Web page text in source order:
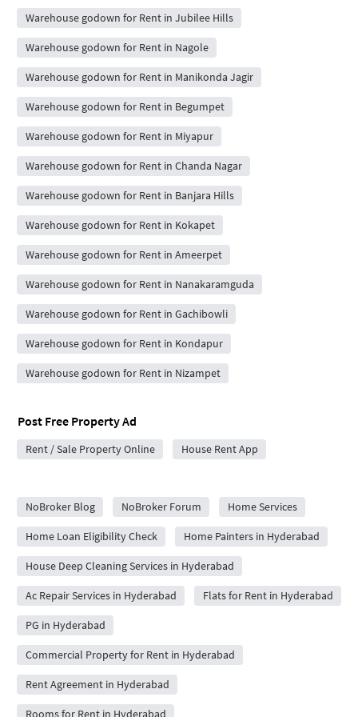
Warehouse godown for Rent in Jubilee Hills
Warehouse godown for Rent in Nagole
Warehouse godown for Rent in Manikonda Jagir
Warehouse godown for Rent in Begumpet
Warehouse godown for Rent in Miyapur
Warehouse godown for Rent in Chanda Nagar
Warehouse godown for Rent in Banjara Hills
Warehouse godown for Rent in Kokapet
Warehouse godown for Rent in Ameerpet
Warehouse godown for Rent in Nanakaramguda
Warehouse godown for Rent in Gachibowli
Warehouse godown for Rent in Kondapur
Warehouse godown for Rent in Nizampet
Post Free Property Ad
Rent / Sale Property Online House Rent App
NoBroker Blog
NoBroker Forum Home Services
Home Loan Eligibility Check Home Painters in Hyderabad
House Deep Cleaning Services in Hyderabad
Ac Repair Services in Hyderabad Flats for Rent in Hyderabad
PG in Hyderabad
Commercial Property for Rent in Hyderabad
Rent Agreement in Hyderabad
Rooms for Rent in Hyderabad